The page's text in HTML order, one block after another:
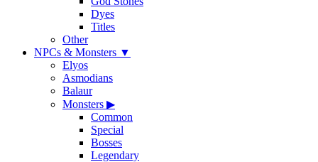
Dyes
Titles
Other
NPCs & Monsters ▼
Elyos
Asmodians
Balaur
Monsters ▶
Common
Special
Bosses
Legendary